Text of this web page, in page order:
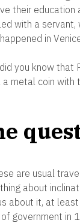
their
with a servant,
in
you know that
a metal coin with
are usual
about
about it, at
government in